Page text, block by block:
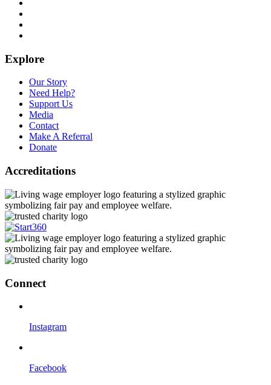
Explore
Our Story
Need Help?
Support Us
Media
Contact
Make A Referral
Donate
Accreditations
Connect
Instagram
Facebook